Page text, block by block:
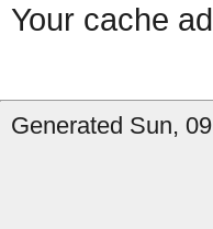
Your cache
Generated Sun,